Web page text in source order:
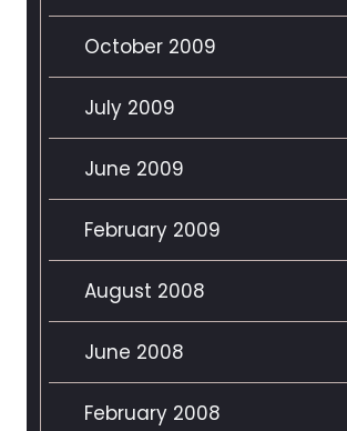
October 2009
July 2009
June 2009
February 2009
August 2008
June 2008
February 2008